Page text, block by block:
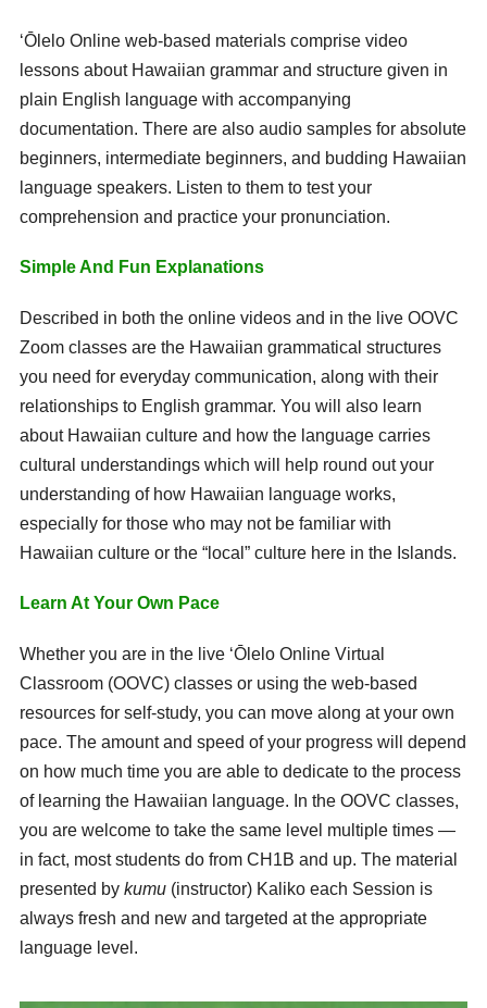
ʻŌlelo Online web-based materials comprise video
lessons about Hawaiian grammar and structure given in
plain English language with accompanying
documentation. There are also audio samples for absolute
beginners, intermediate beginners, and budding Hawaiian
language speakers. Listen to them to test your
comprehension and practice your pronunciation.
Simple And Fun Explanations
Described in both the online videos and in the live OOVC
Zoom classes are the Hawaiian grammatical structures
you need for everyday communication, along with their
relationships to English grammar. You will also learn
about Hawaiian culture and how the language carries
cultural understandings which will help round out your
understanding of how Hawaiian language works,
especially for those who may not be familiar with
Hawaiian culture or the “local” culture here in the Islands.
Learn At Your Own Pace
Whether you are in the live ʻŌlelo Online Virtual
Classroom (OOVC) classes or using the web-based
resources for self-study, you can move along at your own
pace. The amount and speed of your progress will depend
on how much time you are able to dedicate to the process
of learning the Hawaiian language. In the OOVC classes,
you are welcome to take the same level multiple times —
in fact, most students do from CH1B and up. The material
presented by kumu(instructor) Kaliko each Session is
always fresh and new and targeted at the appropriate
language level.